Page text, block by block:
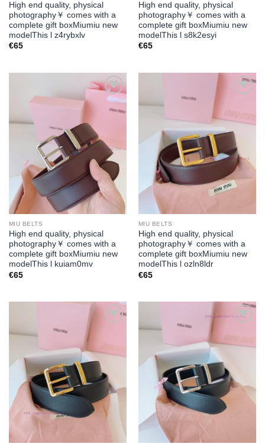
High end quality, physical
photography￥ comes with a
complete gift boxMiumiu new
modelThis l z4rybxlv
€65
High end quality, physical
photography￥ comes with a
complete gift boxMiumiu new
modelThis l s8k2esyi
€65
Add to
wishlist
MIU BELTS
High end quality, physical
photography￥ comes with a
complete gift boxMiumiu new
modelThis l kuiam0mv
€65
MIU BELTS
High end quality, physical
photography￥ comes with a
complete gift boxMiumiu new
modelThis l ozln8ldr
€65